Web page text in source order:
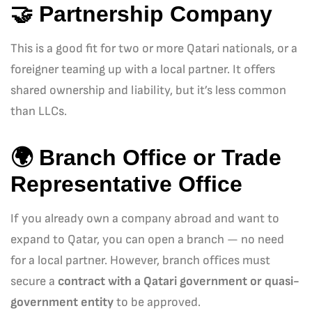
🤝 Partnership Company
This is a good fit for two or more Qatari nationals, or a
foreigner teaming up with a local partner. It offers
shared ownership and liability, but it’s less common
than LLCs.
🌍 Branch Office or Trade
Representative Office
If you already own a company abroad and want to
expand to Qatar, you can open a branch — no need
for a local partner. However, branch offices must
secure a contract with a Qatari government or quasi-
government entityto be approved.